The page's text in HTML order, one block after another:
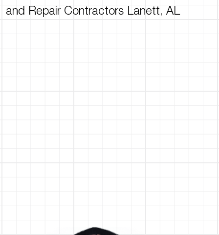
and Repair Contractors Lanett, AL